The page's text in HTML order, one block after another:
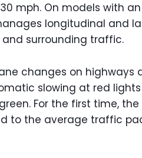
mph. On models with
longitudinal and
surrounding traffic.
changes on highways
slowing at red
For the first time,
to the average traffic